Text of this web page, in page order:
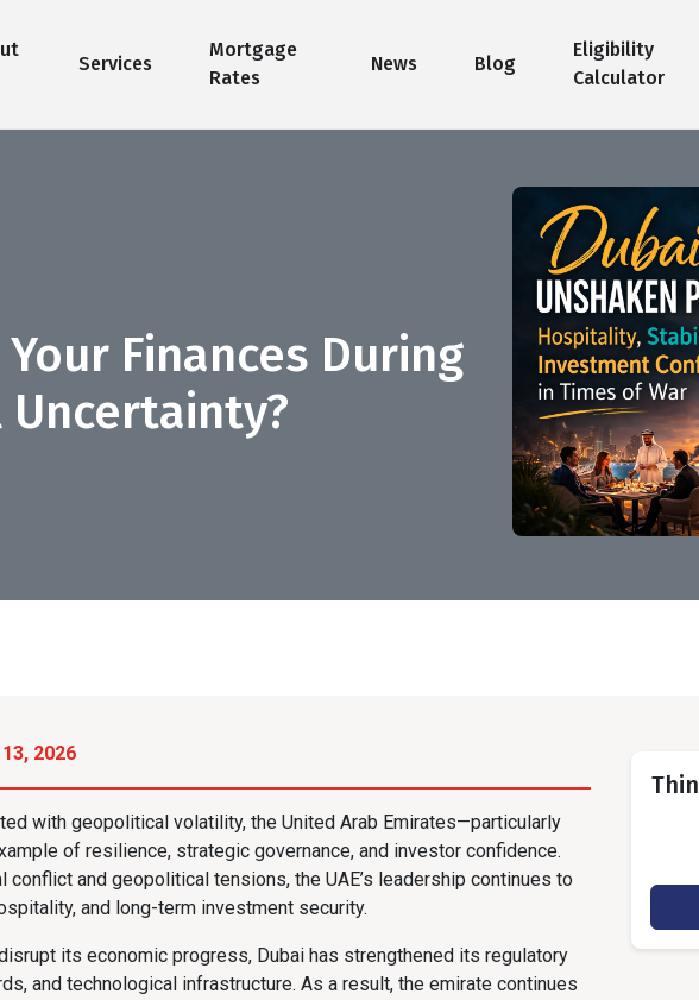
Services
Mortgage
Rates
News Blog
Eligibility
Calculator
Finances During
2026
with geopolitical volatility, the United Arab Emirates—particularly
of resilience, strategic governance, and investor confidence.
conflict and geopolitical tensions, the UAE’s leadership continues to
and long-term investment security.
its economic progress, Dubai has strengthened its regulatory
and technological infrastructure. As a result, the emirate continues